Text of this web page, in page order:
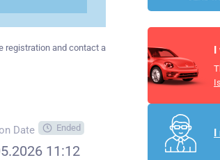
registration and contact a
Date Ended
11:12
I
I